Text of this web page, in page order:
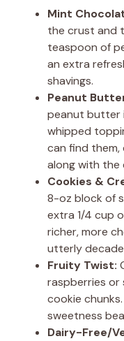
Mint
the crust and
teaspoon of
an extra
shavings.
Peanut
peanut butter
whipped
can find them,
along with the
Cookies &
8-oz block of
extra 1/4 cup
richer, more
utterly
Fruity Twist:
raspberries or
cookie
sweetness
Dairy-Free/